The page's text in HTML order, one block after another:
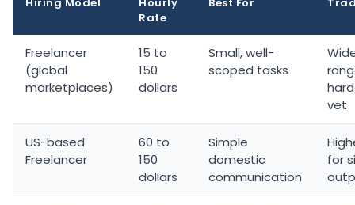
Hiring Model
Hourly
Rate
Best For
Freelancer
(global
marketplaces)
15 to
150
dollars
Small, well-
scoped tasks
vet
US-based
Freelancer
60 to
150
dollars
Simple
domestic
communication
for